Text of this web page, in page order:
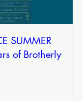
SUMMER
of Brotherly